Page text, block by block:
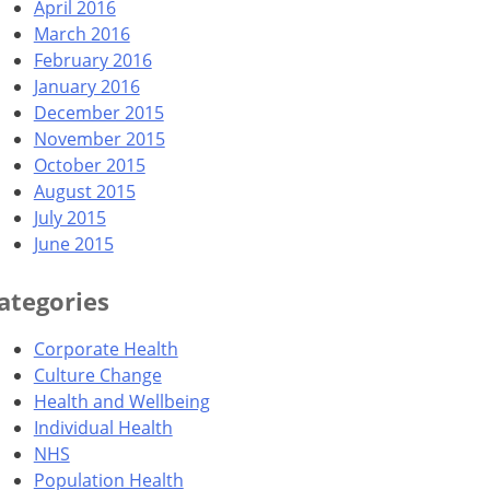
April 2016
March 2016
February 2016
January 2016
December 2015
November 2015
October 2015
August 2015
July 2015
June 2015
Corporate Health
Culture Change
Health and Wellbeing
Individual Health
NHS
Population Health